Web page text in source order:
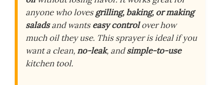
anyone who lovesgrilling, baking, or making
saladsand wantseasy controlover how
much oil they use. This sprayer is ideal if you
want a clean,no-leak, andsimple-to-use
kitchen tool.